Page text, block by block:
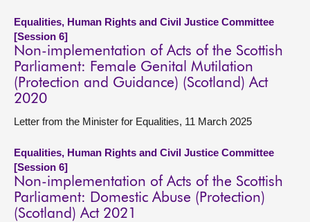
Equalities, Human Rights and Civil Justice Committee
[Session 6]
Non-implementation of Acts of the Scottish
Parliament: Female Genital Mutilation
(Protection and Guidance) (Scotland) Act
2020
Letter from the Minister for Equalities, 11 March 2025
Equalities, Human Rights and Civil Justice Committee
[Session 6]
Non-implementation of Acts of the Scottish
Parliament: Domestic Abuse (Protection)
(Scotland) Act 2021